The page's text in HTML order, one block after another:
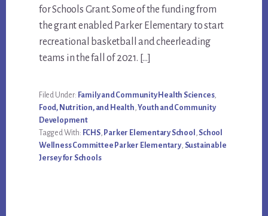
for Schools Grant. Some of the funding from
the grant enabled Parker Elementary to start
recreational basketball and cheerleading
teams in the fall of 2021. […]
Filed Under: Family and Community Health Sciences,
Food, Nutrition, and Health,Youth and Community
Development
Tagged With: FCHS, Parker Elementary School , School
Wellness Committee Parker Elementary, Sustainable
Jersey for Schools